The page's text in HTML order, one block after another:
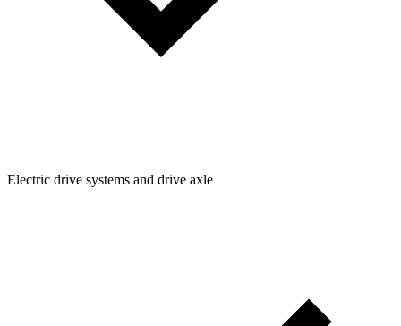
Electric drive systems and drive axle